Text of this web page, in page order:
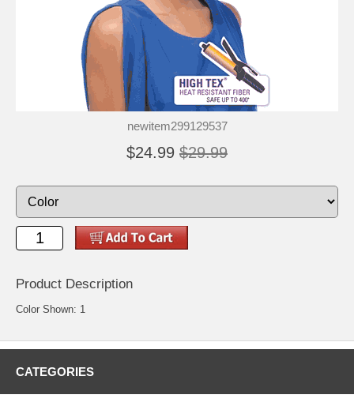
newitem299129537
$24.99 $29.99
Product Description
Color Shown: 1
CATEGORIES